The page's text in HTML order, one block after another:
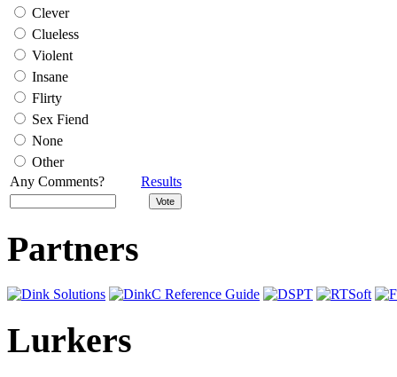
Clever
Clueless
Violent
Insane
Flirty
Sex Fiend
None
Other
Any Comments?
Results
Partners
Lurkers